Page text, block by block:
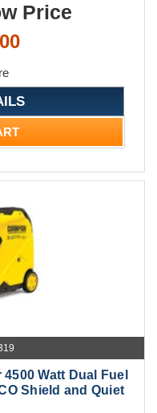
Price
Watt Dual Fuel
Shield and Quiet